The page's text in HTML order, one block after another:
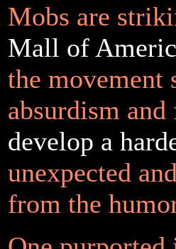
Mobs are
Mall of
the
absurdism
develop a
unexpected
from the